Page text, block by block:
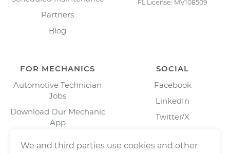
Partners
Blog
FL License: MV108509
FOR MECHANICS
Automotive Technician
Jobs
Download Our Mechanic
App
SOCIAL
Facebook
LinkedIn
Twitter/X
We and third parties use cookies and other